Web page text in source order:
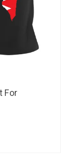
For